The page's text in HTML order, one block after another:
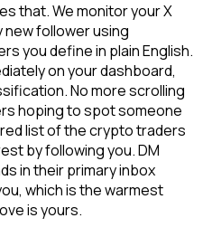
that. We monitor your X
follower using
you define in plain English.
on your dashboard,
No more scrolling
hoping to spot someone
list of the crypto traders
by following you. DM
in their primary inbox
which is the warmest
is yours.